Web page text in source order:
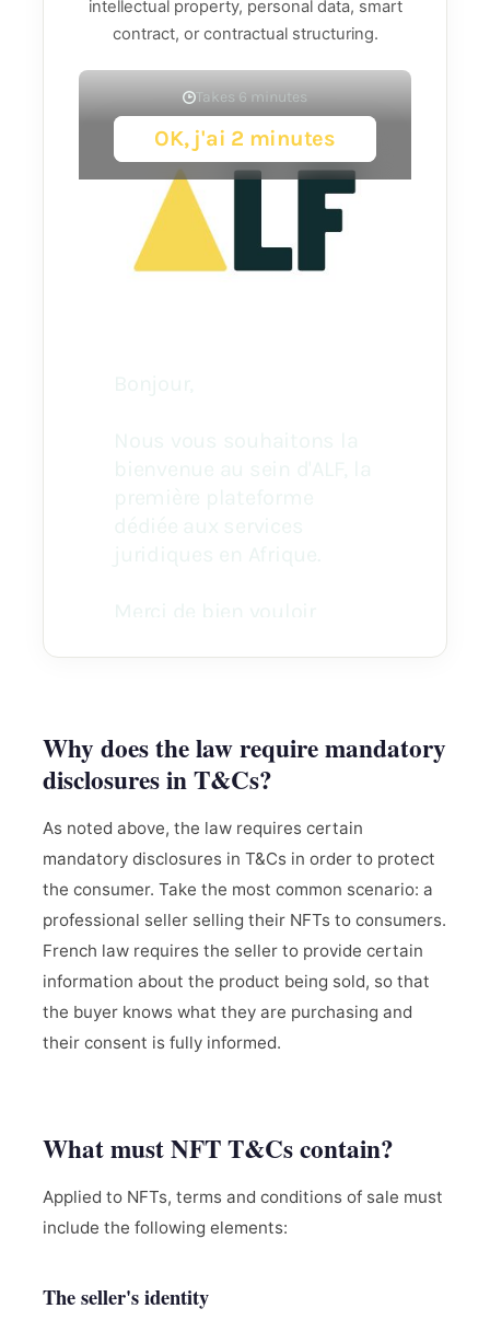
intellectual property, personal data, smart
contract, or contractual structuring.
Why does the law require mandatory
disclosures in T&Cs?
As noted above, the law requires certain
mandatory disclosures in T&Cs in order to protect
the consumer. Take the most common scenario: a
professional seller selling their NFTs to consumers.
French law requires the seller to provide certain
information about the product being sold, so that
the buyer knows what they are purchasing and
their consent is fully informed.
What must NFT T&Cs contain?
Applied to NFTs, terms and conditions of sale must
include the following elements:
The seller's identity